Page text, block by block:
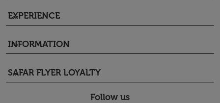
EXPERIENCE
keyboard_arrow_down
INFORMATION
keyboard_arrow_down
SAFAR FLYER LOYALTY
keyboard_arrow_down
Follow us